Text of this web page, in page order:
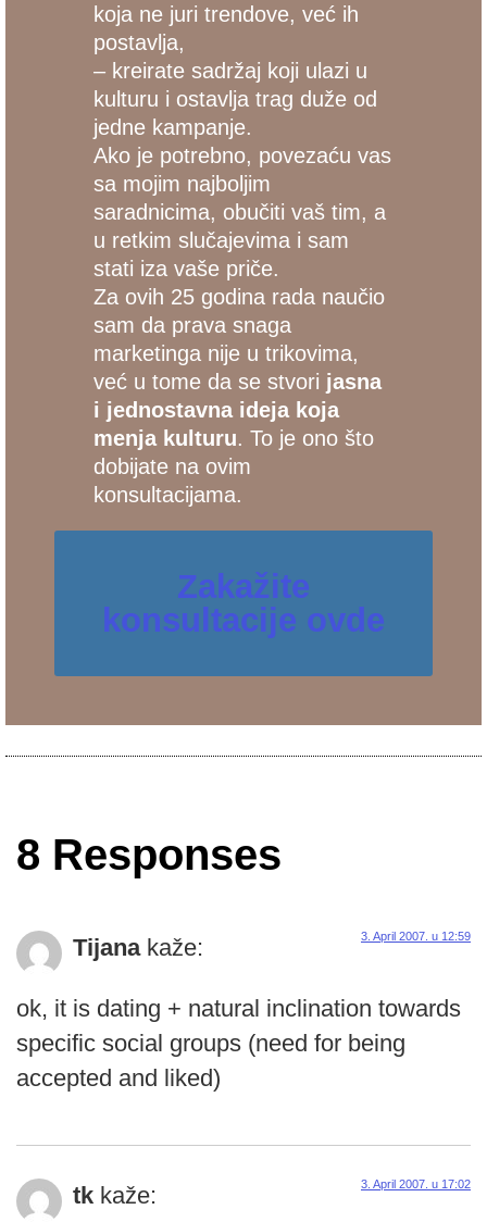
koja ne juri trendove, već ih
postavlja,
– kreirate sadržaj koji ulazi u
kulturu i ostavlja trag duže od
jedne kampanje.
Ako je potrebno, povezaću vas
sa mojim najboljim
saradnicima, obučiti vaš tim, a
u retkim slučajevima i sam
stati iza vaše priče.
Za ovih 25 godina rada naučio
sam da prava snaga
marketinga nije u trikovima,
već u tome da se stvori jasna
i jednostavna ideja koja
menja kulturu. To je ono što
dobijate na ovim
konsultacijama.
Zakažite
konsultacije ovde
8 Responses
Tijana kaže: 3. April 2007. u 12:59
ok, it is dating + natural inclination towards
specific social groups (need for being
accepted and liked)
tk kaže: 3. April 2007. u 17:02